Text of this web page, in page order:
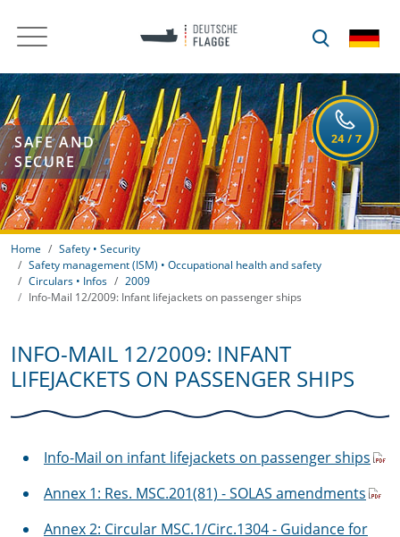
SAFE AND
SECURE
Home
Safety • Security
Safety management (ISM) • Occupational health and safety
Circulars • Infos
2009
Info-Mail 12/2009: Infant lifejackets on passenger ships
INFO-MAIL 12/2009: INFANT
LIFEJACKETS ON PASSENGER SHIPS
Info-Mail on infant lifejackets on passenger ships
Annex 1: Res. MSC.201(81) - SOLAS amendments
Annex 2: Circular MSC.1/Circ.1304 - Guidance for